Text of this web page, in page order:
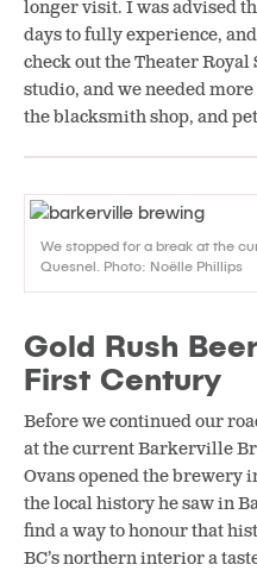
longer visit. I was advised
days to fully experience,
check out the Theater
studio, and we needed
the blacksmith shop, and
We stopped for a break at the
Quesnel. Photo: Noëlle Phillips
Gold Rush
First Century
Before we continued our
at the current Barkerville
Ovans opened the brewery
the local history he saw in
find a way to honour that
BC’s northern interior a